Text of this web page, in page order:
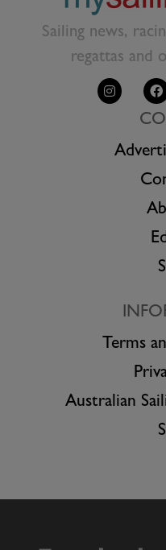
Sailing news,
regattas and
Terms
Australian